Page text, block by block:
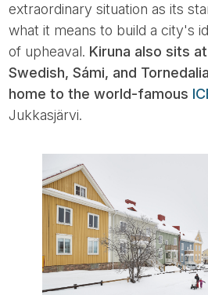
extraordinary situation as its
what it means to build a city's
of upheaval. Kiruna also sits
Swedish, Sámi, and
home to the world-famous
Jukkasjärvi.